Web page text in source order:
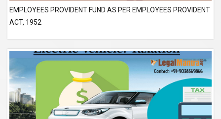
EMPLOYEES PROVIDENT FUND AS PER EMPLOYEES PROVIDENT
ACT, 1952